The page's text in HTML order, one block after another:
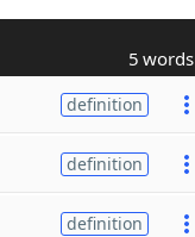
5 words
definition
definition
definition